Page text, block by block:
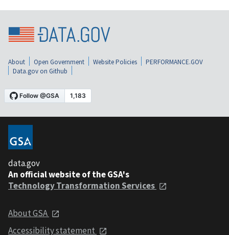
About Open Government Website Policies
PERFORMANCE.GOV
Data.gov on Github
data.gov
An official website of the GSA's
Technology Transformation Services
About GSA
Accessibility statement